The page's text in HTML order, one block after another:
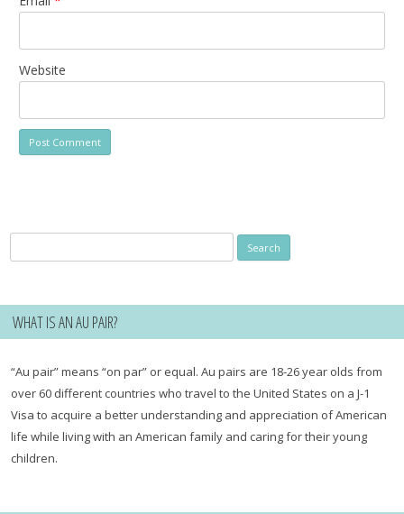
Website
for:
WHAT IS AN AU PAIR?
“Au pair” means “on par” or equal. Au pairs are 18-26 year olds from
over 60 different countries who travel to the United States on a J-1
Visa to acquire a better understanding and appreciation of American
life while living with an American family and caring for their young
children.